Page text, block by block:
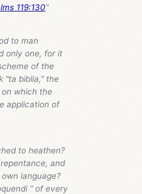
119:130”
to man
only one, for it
of the
"ta biblia," the
which the
application of
to heathen?
and
language?
” of every